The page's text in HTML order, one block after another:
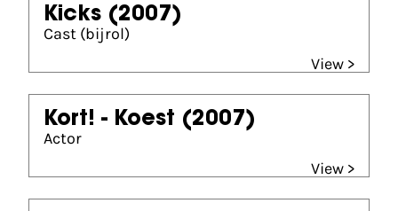
Kicks (2007)
Cast (bijrol)
View >
Kort! - Koest (2007)
Actor
View >